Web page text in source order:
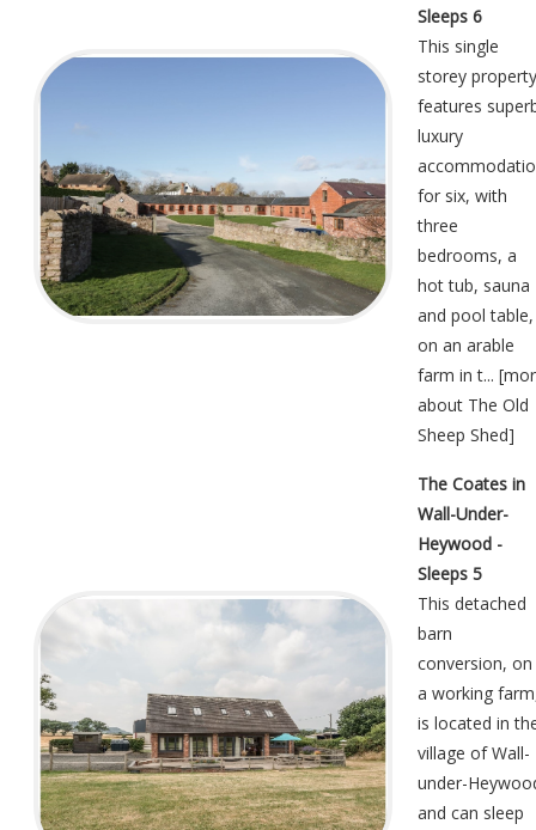
Sleeps 6
This single
storey property
features
luxury
for six, with
three
bedrooms, a
hot tub, sauna
and pool table,
on an arable
farm in t... [
about The Old
Sheep Shed]
The Coates in
Wall-Under-
Heywood -
Sleeps 5
This detached
barn
conversion, on
a working
is located in
village of Wall-
under-
and can sleep